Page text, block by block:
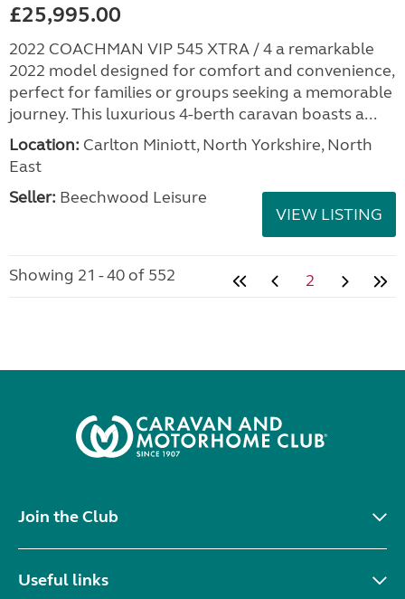
£25,995.00
2022 COACHMAN VIP 545 XTRA / 4 a remarkable
2022 model designed for comfort and convenience,
perfect for families or groups seeking a memorable
journey. This luxurious 4-berth caravan boasts a...
Location: Carlton Miniott, North Yorkshire, North
East
Seller: Beechwood Leisure
VIEW LISTING
Showing 21 - 40 of 552 2
Join the Club
Useful links